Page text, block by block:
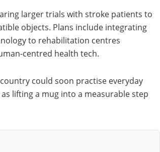
larger trials with stroke patients to
objects. Plans include integrating
to rehabilitation centres
centred health tech.
could soon practise everyday
lifting a mug into a measurable step